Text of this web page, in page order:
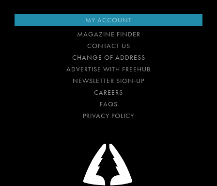
MY ACCOUNT
MAGAZINE FINDER
CONTACT US
CHANGE OF ADDRESS
ADVERTISE WITH FREEHUB
NEWSLETTER SIGN-UP
CAREERS
FAQS
PRIVACY POLICY